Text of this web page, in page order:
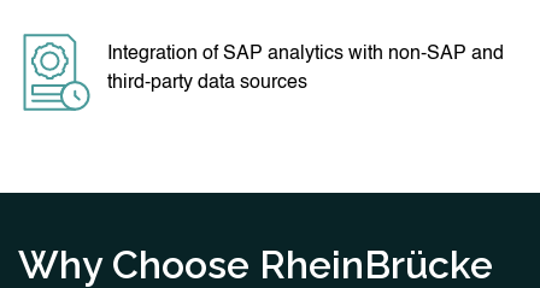
Integration of SAP analytics with non-SAP and
third-party data sources
Why Choose RheinBrücke